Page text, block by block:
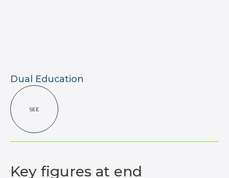
Dual Education
SEE
Key figures at end